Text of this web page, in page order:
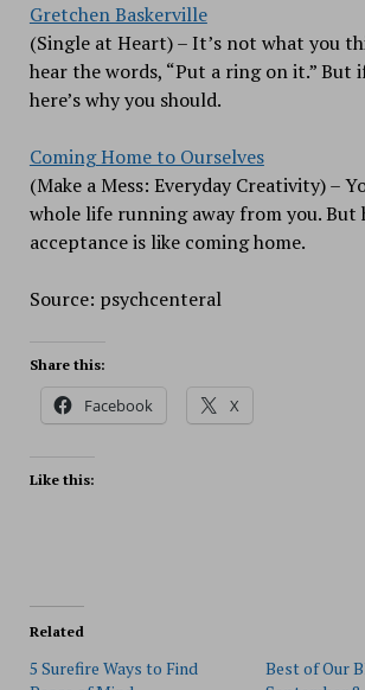
Gretchen Baskerville
(Single at Heart) – It’s not what you
hear the words, “Put a ring on it.” But
here’s why you should.
Coming Home to Ourselves
(Make a Mess: Everyday Creativity) –
whole life running away from you. But
acceptance is like coming home.
Source: psychcenteral
Share this:
Facebook X
Like this:
Related
5 Surefire Ways to Find
Best of Our